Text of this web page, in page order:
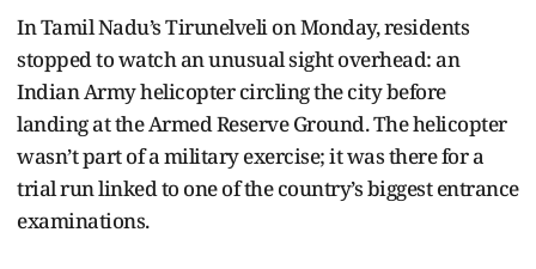
In Tamil Nadu’s Tirunelveli on Monday, residents
stopped to watch an unusual sight overhead: an
Indian Army helicopter circling the city before
landing at the Armed Reserve Ground. The helicopter
wasn’t part of a military exercise; it was there for a
trial run linked to one of the country’s biggest entrance
examinations.